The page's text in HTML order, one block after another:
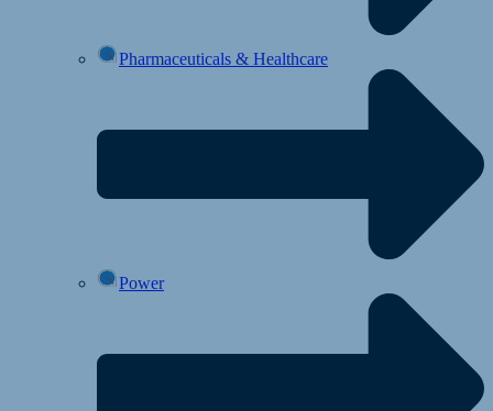
Pharmaceuticals & Healthcare
Power